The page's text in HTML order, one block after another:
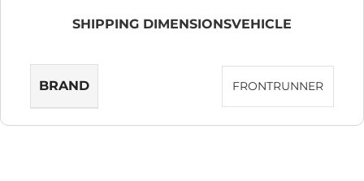
SHIPPING DIMENSIONSVEHICLE
BRAND FRONTRUNNER